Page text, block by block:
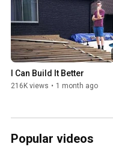
I Can Build It Better
216K views • 1 month ago
Popular videos